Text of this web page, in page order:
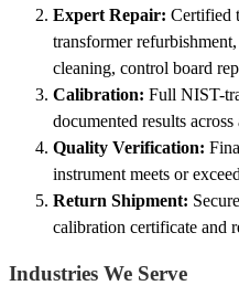
Expert Repair: Certified
transformer
cleaning, control board
Calibration: Full NIST-
documented results
Quality Verification:
instrument meets or
Return Shipment:
calibration certificate and
Industries We Serve